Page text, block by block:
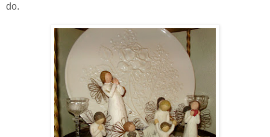
do.